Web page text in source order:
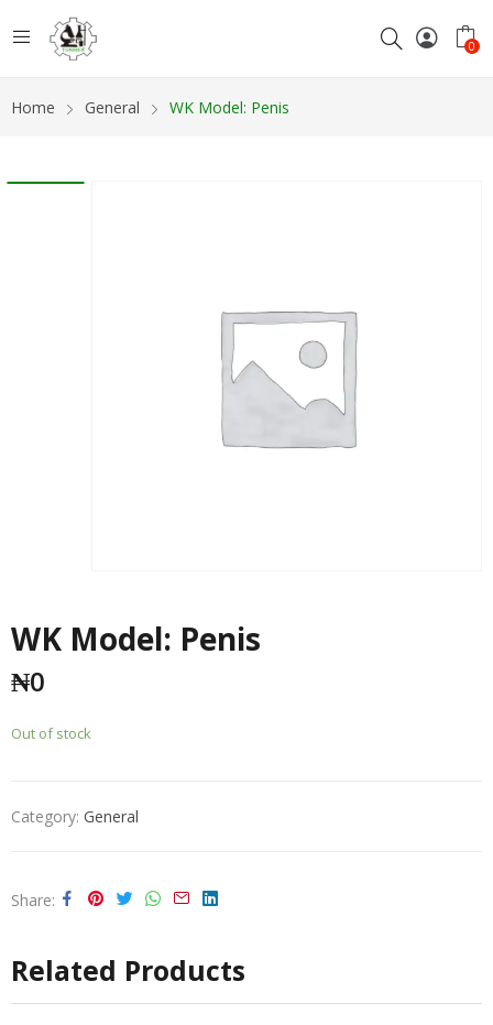
0
Home General WK Model: Penis
WK Model: Penis
₦0
Out of stock
Category: General
Share
Related Products